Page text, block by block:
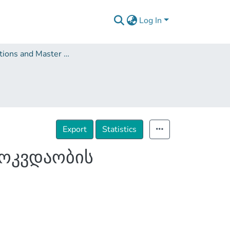
Log In
Dissertations and Master Theses
Export Statistics